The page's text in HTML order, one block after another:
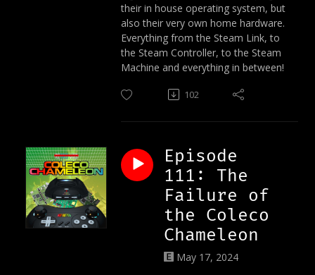
their in house operating system, but
also their very own home hardware.
Everything from the Steam Link, to
the Steam Controller, to the Steam
Machine and everything in between!
102
Episode
111: The
Failure of
the Coleco
Chameleon
May 17, 2024